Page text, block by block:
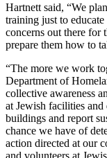
Hartnett said, “We
training just to
concerns out there for
prepare them how to
“The more we work
Department of
collective awareness
at Jewish facilities
buildings and report
chance we have of
action directed at our
and volunteers at